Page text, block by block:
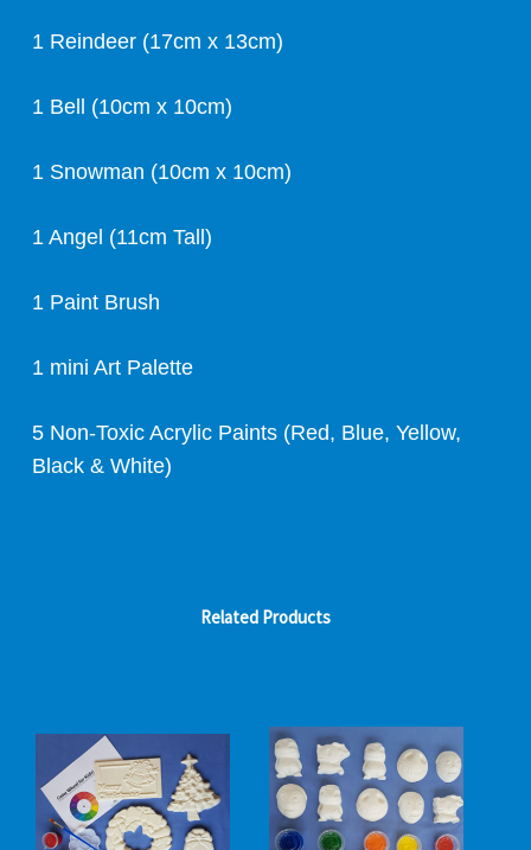
1 Reindeer (17cm x 13cm)
1 Bell (10cm x 10cm)
1 Snowman (10cm x 10cm)
1 Angel (11cm Tall)
1 Paint Brush
1 mini Art Palette
5 Non-Toxic Acrylic Paints (Red, Blue, Yellow,
Black & White)
Related Products